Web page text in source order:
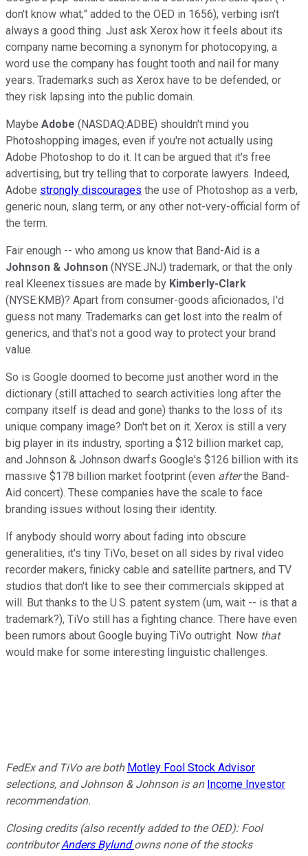
don't know what;" added to the OED in 1656), verbing isn't
always a good thing. Just ask Xerox how it feels about its
company name becoming a synonym for photocopying, a
word use the company has fought tooth and nail for many
years. Trademarks such as Xerox have to be defended, or
they risk lapsing into the public domain.
Maybe Adobe (NASDAQ:ADBE) shouldn't mind you
Photoshopping images, even if you're not actually using
Adobe Photoshop to do it. It can be argued that it's free
advertising, but try telling that to corporate lawyers. Indeed,
Adobe strongly discourages the use of Photoshop as a verb,
generic noun, slang term, or any other not-very-official form of
the term.
Fair enough -- who among us know that Band-Aid is a
Johnson & Johnson (NYSE:JNJ) trademark, or that the only
real Kleenex tissues are made by Kimberly-Clark
(NYSE:KMB)? Apart from consumer-goods aficionados, I'd
guess not many. Trademarks can get lost into the realm of
generics, and that's not a good way to protect your brand
value.
So is Google doomed to become just another word in the
dictionary (still attached to search activities long after the
company itself is dead and gone) thanks to the loss of its
unique company image? Don't bet on it. Xerox is still a very
big player in its industry, sporting a $12 billion market cap,
and Johnson & Johnson dwarfs Google's $126 billion with its
massive $178 billion market footprint (even afterthe Band-
Aid concert). These companies have the scale to face
branding issues without losing their identity.
If anybody should worry about fading into obscure
generalities, it's tiny TiVo, beset on all sides by rival video
recorder makers, finicky cable and satellite partners, and TV
studios that don't like to see their commercials skipped at
will. But thanks to the U.S. patent system (um, wait -- is that a
trademark?), TiVo still has a fighting chance. There have even
been rumors about Google buying TiVo outright. Now that
would make for some interesting linguistic challenges.
FedEx and TiVo are both Motley Fool Stock Advisor
selections, and Johnson & Johnson is an Income Investor
recommendation.
Closing credits (also recently added to the OED): Fool
contributor Anders Bylund owns none of the stocks